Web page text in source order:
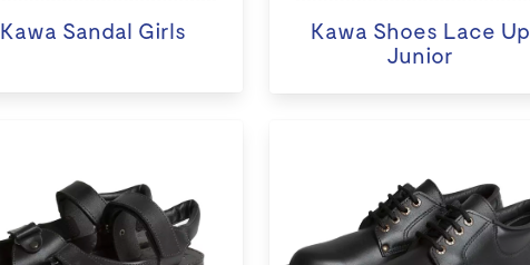
Kawa Sandal Girls
Kawa Shoes Lace Up
Junior